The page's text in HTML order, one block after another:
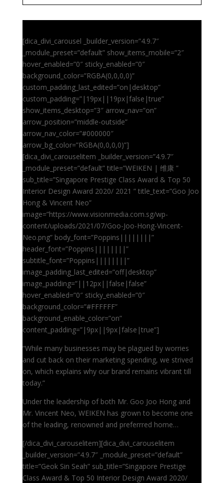
[dica_divi_carousel _builder_version=”4.9.7″
_module_preset=”default” show_items_mobile=”2″
hover_enabled=”0″ sticky_enabled=”0″
background_color=”RGBA(0,0,0,0)”
custom_padding_last_edited=”on|desktop”
custom_padding=”|19px||19px|false|true”
show_items_desktop=”3″ arrow_nav=”on”
arrow_position=”middle-outside”
arrow_nav_color=”#000000″
arrow_bg_color=”RGBA(0,0,0,0)”]
[dica_divi_carouselitem _builder_version=”4.9.7″
_module_preset=”default” title=”WEIKEN | 维康 ”
sub_title=”Singapore Prestige Class Award & Top 50
Interior Design Award 2020/ 2021 ” title_text=”Goo Joo
Hong & Vincent Neo”
image=”https://www.visionmedia.com.sg/wp-
content/uploads/2021/07/Goo-Joo-Hong-Vincent-
Neo.png” body_font=”Poppins||||||||”
header_font=”Poppins||||||||”
subtitle_font=”Poppins||||||||”
image_padding_last_edited=”off|desktop”
image_padding=”||12px||false|false”
hover_enabled=”0″ sticky_enabled=”0″
background_color=”#FFFFFF”
background_enable_color=”on”
content_padding=”|9px||9px|false|true”]
“While many businesses may be plagued by worries
and cut back on their marketing spending, we strived
on, which explains why our brand remains vibrant till
today.”
Under the leadership of both Mr. Goo Joo Hong and
Mr. Vincent Neo, WEIKEN has grown to become one
of the leading, renowned and preferrred home…
[/dica_divi_carouselitem][dica_divi_carouselitem
_builder_version=”4.9.7″ _module_preset=”default”
title=”Geok Sin Seah” sub_title=”Singapore Prestige
Class Award & Top 50 Interior Design Award 2020/